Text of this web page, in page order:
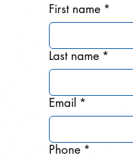
First name *
Last name *
Email *
Phone *